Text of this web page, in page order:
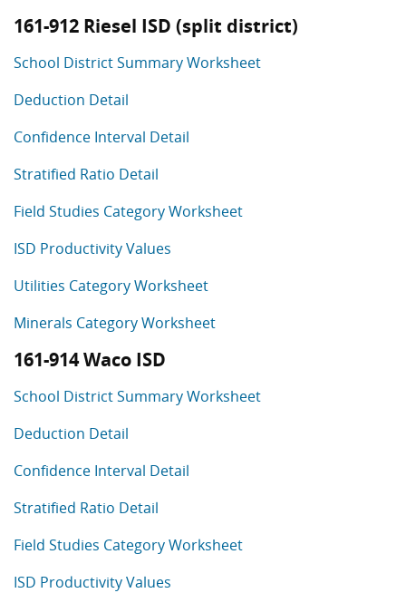
161-912 Riesel ISD (split district)
School District Summary Worksheet
Deduction Detail
Confidence Interval Detail
Stratified Ratio Detail
Field Studies Category Worksheet
ISD Productivity Values
Utilities Category Worksheet
Minerals Category Worksheet
161-914 Waco ISD
School District Summary Worksheet
Deduction Detail
Confidence Interval Detail
Stratified Ratio Detail
Field Studies Category Worksheet
ISD Productivity Values